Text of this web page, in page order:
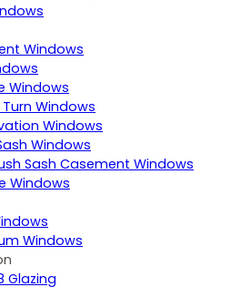
Windows
Windows
Windows
Windows
Windows
Sash Casement Windows
Windows
Windows
Glazing